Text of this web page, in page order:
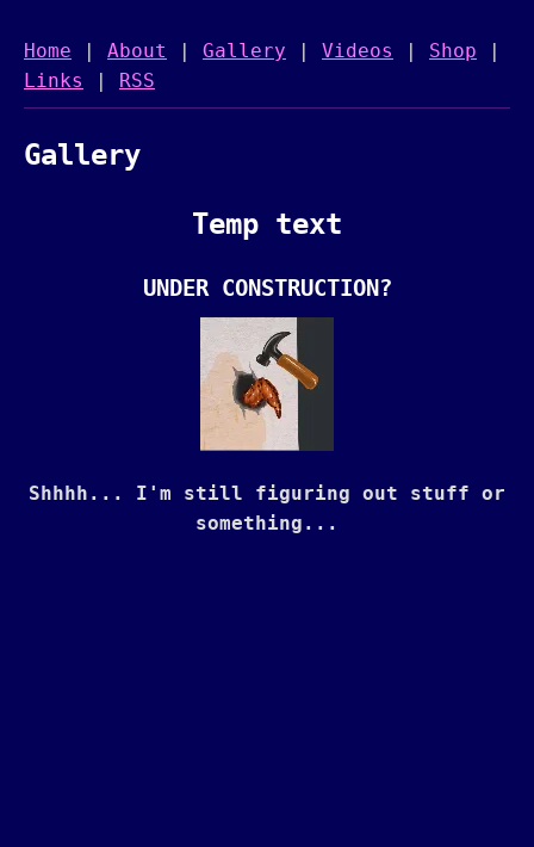
Home | About | Gallery | Videos | Shop |
Links
| RSS
Gallery
Temp text
UNDER CONSTRUCTION?
Shhhh... I'm still figuring out stuff or
something...